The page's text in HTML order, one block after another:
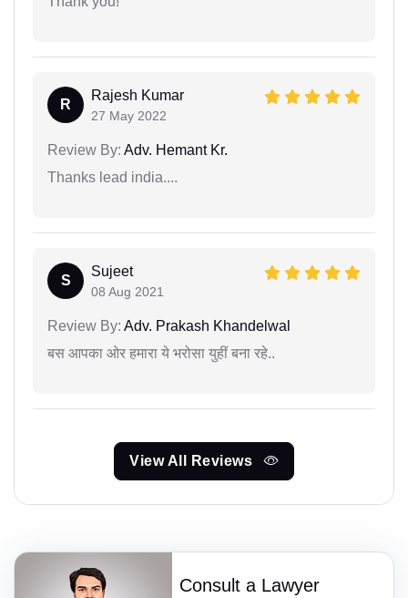
R
Rajesh Kumar
27 May 2022
Review By: Adv. Hemant Kr.
Thanks lead india....
S
Sujeet
08 Aug 2021
Review By: Adv. Prakash Khandelwal
बस आपका ओर हमारा ये भरोसा युहीं बना रहे..
View All Reviews
Consult a Lawyer